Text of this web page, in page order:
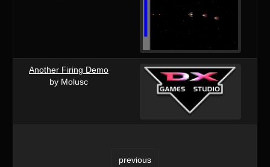
Another Firing Demo
by Molusc
previous